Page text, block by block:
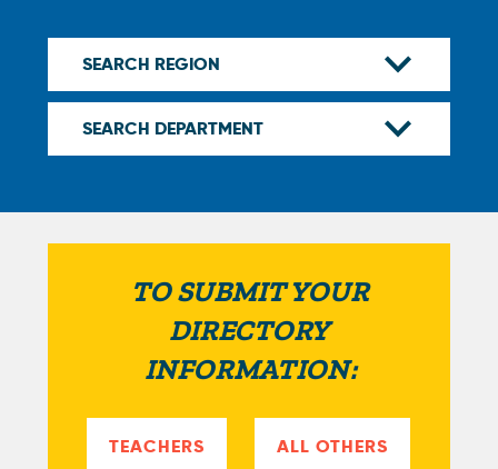
TO SUBMIT YOUR
DIRECTORY
INFORMATION:
TEACHERS ALL OTHERS